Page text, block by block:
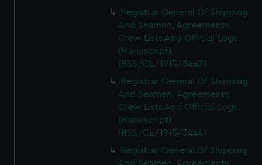
Registrar General Of Shipping
And Seamen, Agreements,
Crew Lists And Official Logs
(Manuscript)
(RSS/CL/1915/3443)
Registrar General Of Shipping
And Seamen, Agreements,
Crew Lists And Official Logs
(Manuscript)
(RSS/CL/1915/3444)
Registrar General Of Shipping